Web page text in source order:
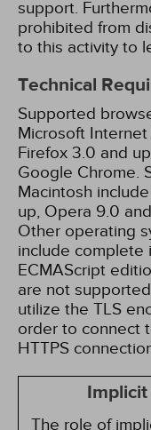
support.
prohibited from
to this activity to
Technical
Supported
Microsoft
Firefox 3.0 and
Google Chrome.
Macintosh
up, Opera 9.0
Other operating
include complete
ECMAScript
are not
utilize the TLS
order to connect
HTTPS
Implicit
The role of